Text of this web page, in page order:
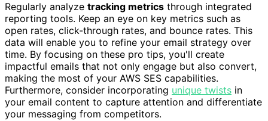
Regularly analyze tracking metrics through integrated
reporting tools. Keep an eye on key metrics such as
open rates, click-through rates, and bounce rates. This
data will enable you to refine your email strategy over
time. By focusing on these pro tips, you'll create
impactful emails that not only engage but also convert,
making the most of your AWS SES capabilities.
Furthermore, consider incorporating unique twists in
your email content to capture attention and differentiate
your messaging from competitors.